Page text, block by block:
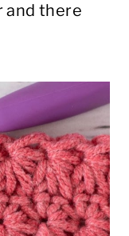
and there